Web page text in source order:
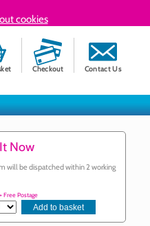
cookies
Contact Us
Checkout
Now
will be dispatched within 2 working
+ Free Postage